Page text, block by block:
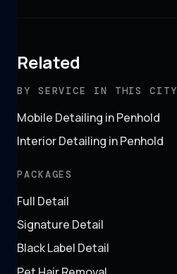
Related
BY SERVICE IN THIS CITY
Mobile Detailing in Penhold
Interior Detailing in Penhold
PACKAGES
Full Detail
Signature Detail
Black Label Detail